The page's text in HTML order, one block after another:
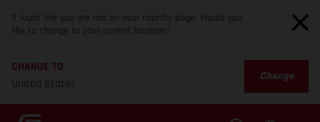
It looks like you are not on your country page. Would you
like to change to your current location?
CHANGE TO
United States
Change